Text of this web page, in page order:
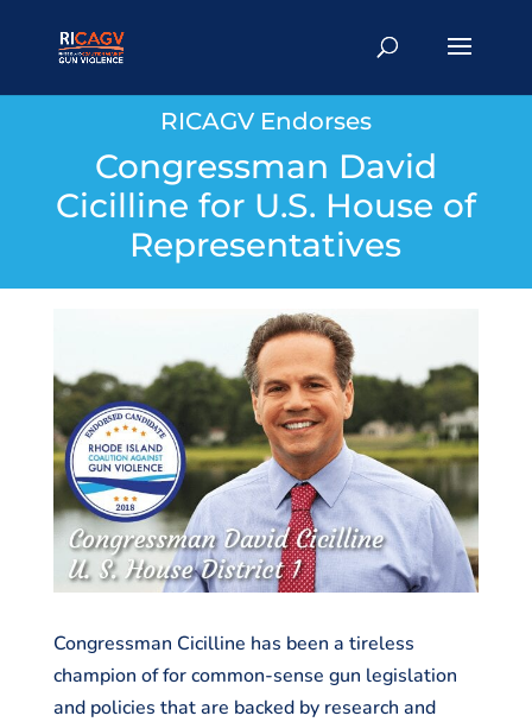
RICAGV Endorses
Congressman David
Cicilline for U.S. House of
Representatives
Congressman Cicilline has been a tireless
champion of for common-sense gun legislation
and policies that are backed by research and